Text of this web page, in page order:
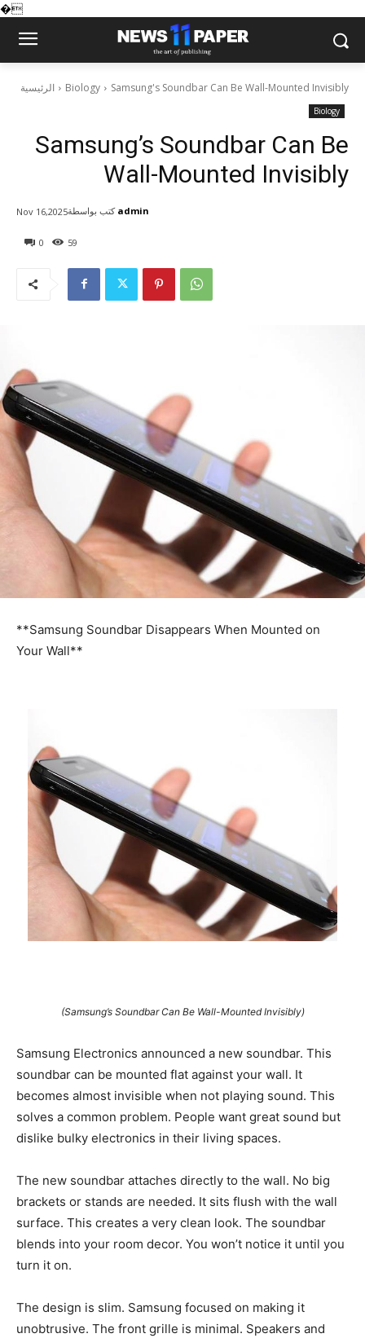
�
الرئيسية Biology Samsung's Soundbar Can Be Wall-Mounted Invisibly
Biology
Samsung’s Soundbar Can Be
Wall-Mounted Invisibly
0 59
Nov 16,2025كتب بواسطة admin
**Samsung Soundbar Disappears When Mounted on
Your Wall**
(Samsung’s Soundbar Can Be Wall-Mounted Invisibly)
Samsung Electronics announced a new soundbar. This
soundbar can be mounted flat against your wall. It
becomes almost invisible when not playing sound. This
solves a common problem. People want great sound but
dislike bulky electronics in their living spaces.
The new soundbar attaches directly to the wall. No big
brackets or stands are needed. It sits flush with the wall
surface. This creates a very clean look. The soundbar
blends into your room decor. You won’t notice it until you
turn it on.
The design is slim. Samsung focused on making it
unobtrusive. The front grille is minimal. Speakers and